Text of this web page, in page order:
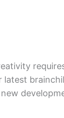
latest